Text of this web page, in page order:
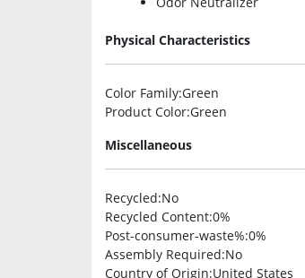
Physical Characteristics
Color Family:Green
Product Color:Green
Miscellaneous
Recycled:No
Recycled Content:0%
Post-consumer-waste%:0%
Assembly Required:No
Country of Origin:United States